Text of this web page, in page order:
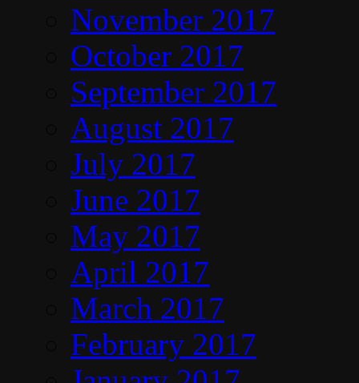
November 2017
October 2017
September 2017
August 2017
July 2017
June 2017
May 2017
April 2017
March 2017
February 2017